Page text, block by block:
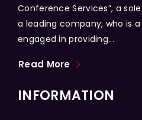
Conference Services”, a
a leading company, who is
engaged in providing...
Read More
INFORMATION